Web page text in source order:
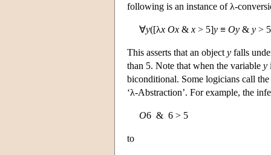
following is an instance of λ-
∀y([λx Ox & x > 5]y ≡ Oy & y >
This asserts that an object y falls
than 5. Note that when the variable y
biconditional. Some logicians call
‘λ-Abstraction’. For example, the
O6 & 6 > 5
to